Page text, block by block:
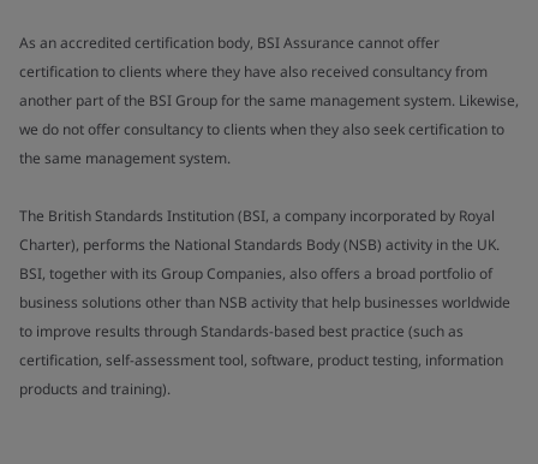
As an accredited certification body, BSI Assurance cannot offer
certification to clients where they have also received consultancy from
another part of the BSI Group for the same management system. Likewise,
we do not offer consultancy to clients when they also seek certification to
the same management system.
The British Standards Institution (BSI, a company incorporated by Royal
Charter), performs the National Standards Body (NSB) activity in the UK.
BSI, together with its Group Companies, also offers a broad portfolio of
business solutions other than NSB activity that help businesses worldwide
to improve results through Standards-based best practice (such as
certification, self-assessment tool, software, product testing, information
products and training).